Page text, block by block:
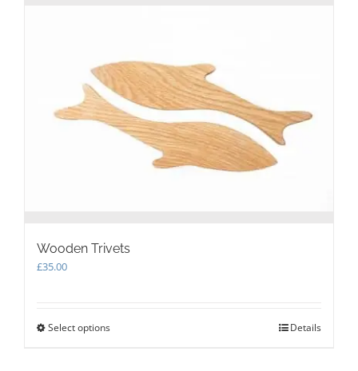
Wooden Trivets
£35.00
Select optionsThis
Details